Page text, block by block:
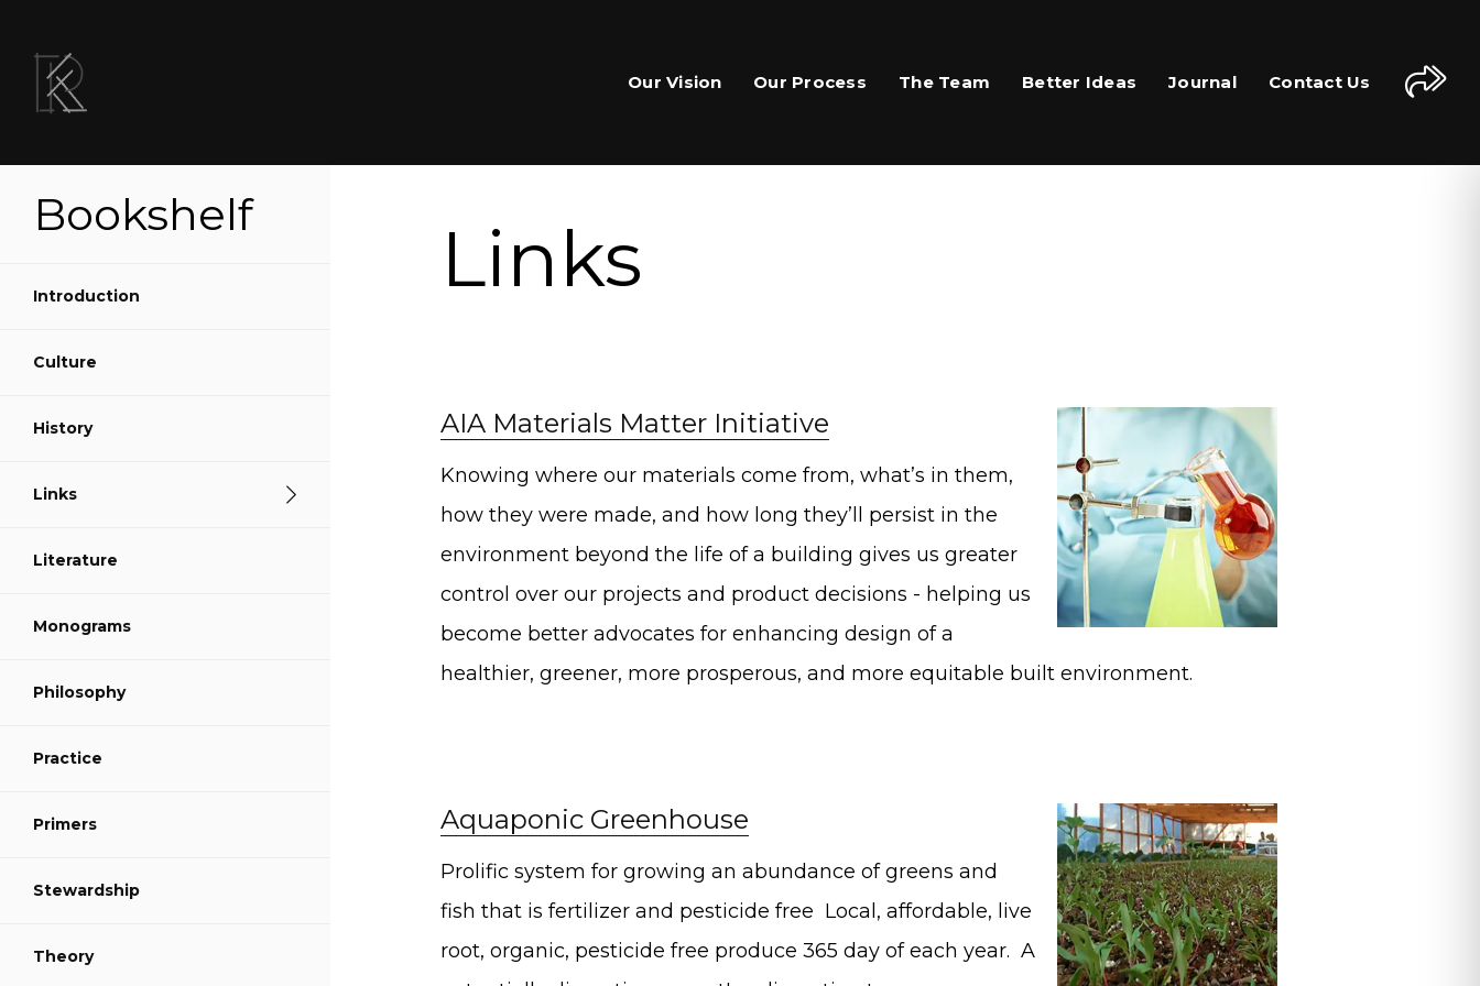
Our Vision Our Process The Team Better Ideas Journal Contact Us
Share on Facebook
Share on Pinterest
Share on LinkedIn
Bookshelf
Introduction
Culture
History
Links
Literature
Monograms
Philosophy
Practice
Primers
Stewardship
Theory
Links
AIA Materials Matter Initiative
Knowing where our materials come from, what’s in them,
how they were made, and how long they’ll persist in the
environment beyond the life of a building gives us greater
control over our projects and product decisions - helping us
become better advocates for enhancing design of a
healthier, greener, more prosperous, and more equitable built environment.
Aquaponic Greenhouse
Prolific system for growing an abundance of greens and
fish that is fertilizer and pesticide free Local, affordable, live
root, organic, pesticide free produce 365 day of each year. A